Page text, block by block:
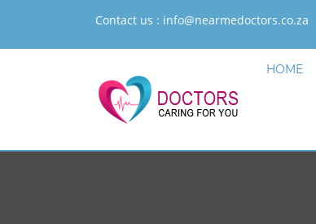
Contact us : info@nearmedoctors.co.za
HOME